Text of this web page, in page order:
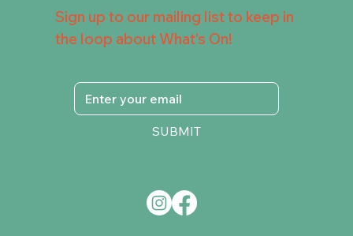
Sign up to our mailing list to keep in
the loop about What's On!
SUBMIT